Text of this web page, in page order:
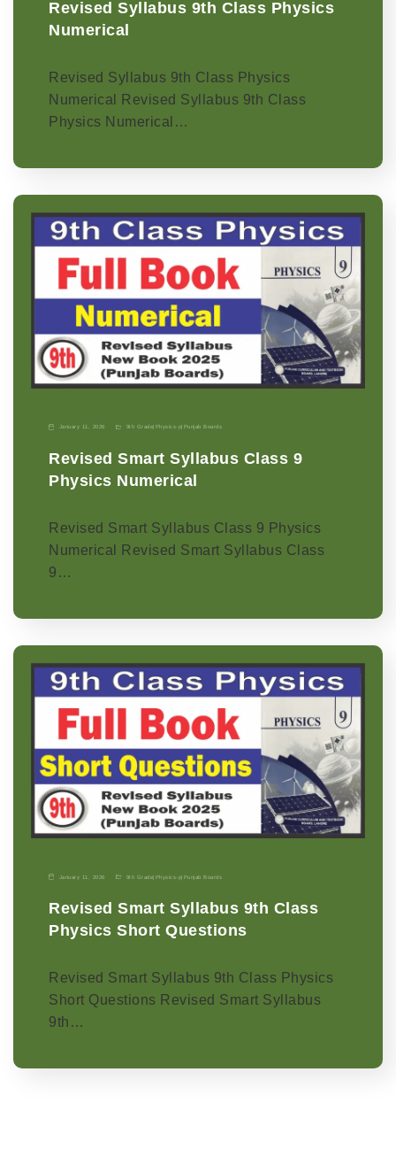
Revised Syllabus 9th Class Physics
Numerical
Revised Syllabus 9th Class Physics
Numerical Revised Syllabus 9th Class
Physics Numerical…
January 11, 2026 9th Grade Physics-p Punjab Boards
Revised Smart Syllabus Class 9
Physics Numerical
Revised Smart Syllabus Class 9 Physics
Numerical Revised Smart Syllabus Class
9…
January 11, 2026 9th Grade| Physics-p| Punjab Boards
Revised Smart Syllabus 9th Class
Physics Short Questions
Revised Smart Syllabus 9th Class Physics
Short Questions Revised Smart Syllabus
9th…